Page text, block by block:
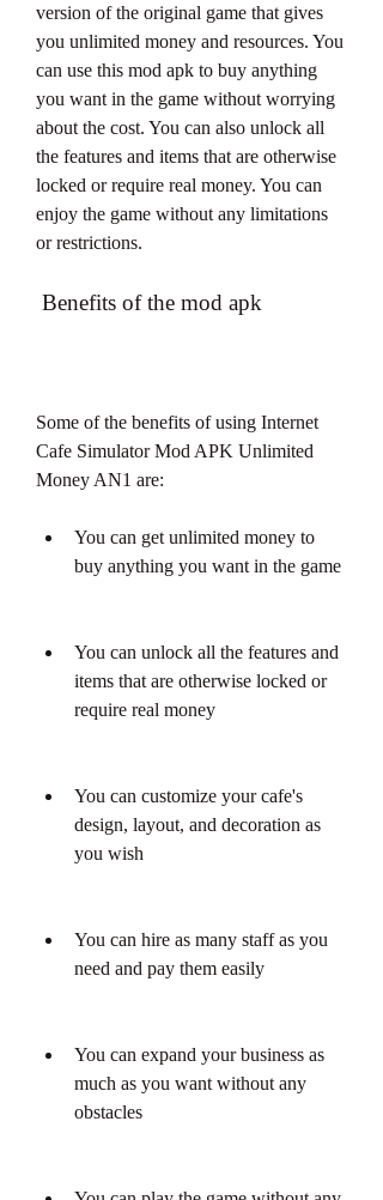
version of the original game that gives
you unlimited money and resources. You
can use this mod apk to buy anything
you want in the game without worrying
about the cost. You can also unlock all
the features and items that are otherwise
locked or require real money. You can
enjoy the game without any limitations
or restrictions.
Benefits of the mod apk
Some of the benefits of using Internet
Cafe Simulator Mod APK Unlimited
Money AN1 are:
You can get unlimited money to
buy anything you want in the game
You can unlock all the features and
items that are otherwise locked or
require real money
You can customize your cafe's
design, layout, and decoration as
you wish
You can hire as many staff as you
need and pay them easily
You can expand your business as
much as you want without any
obstacles